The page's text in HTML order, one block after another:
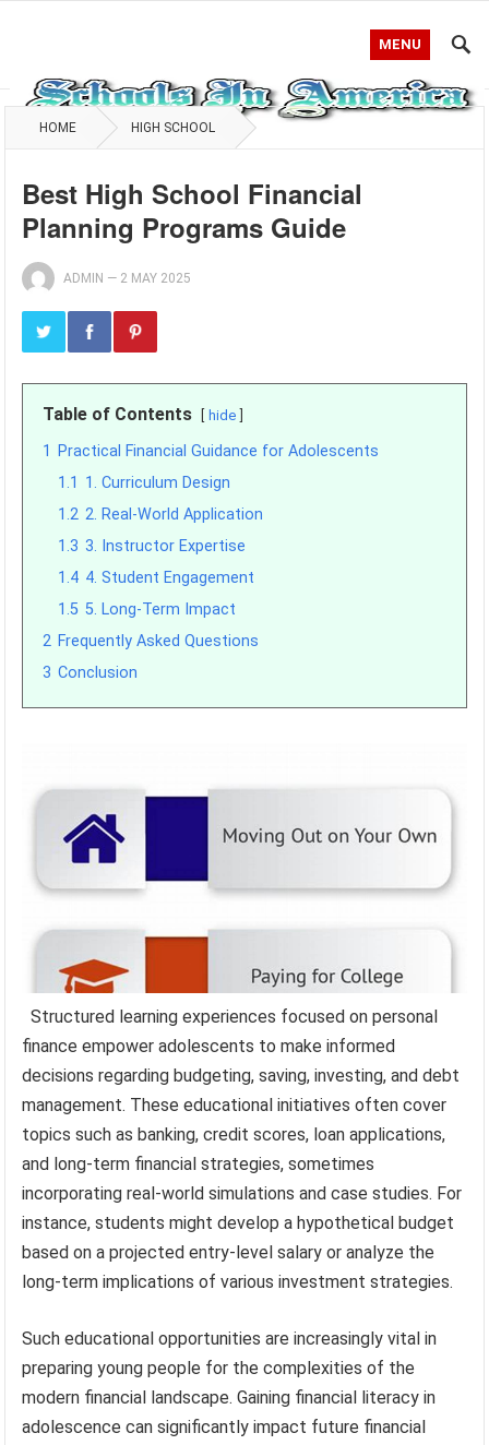
MENU
HOME HIGH SCHOOL
Best High School Financial
Planning Programs Guide
ADMIN — 2 MAY 2025
Table of Contents hide
1
Practical Financial Guidance for Adolescents
1.1 1. Curriculum Design
1.2 2. Real-World Application
1.3 3. Instructor Expertise
1.4 4. Student Engagement
1.5 5. Long-Term Impact
2 Frequently Asked Questions
3 Conclusion
Structured learning experiences focused on personal
finance empower adolescents to make informed
decisions regarding budgeting, saving, investing, and debt
management. These educational initiatives often cover
topics such as banking, credit scores, loan applications,
and long-term financial strategies, sometimes
incorporating real-world simulations and case studies. For
instance, students might develop a hypothetical budget
based on a projected entry-level salary or analyze the
long-term implications of various investment strategies.
Such educational opportunities are increasingly vital in
preparing young people for the complexities of the
modern financial landscape. Gaining financial literacy in
adolescence can significantly impact future financial